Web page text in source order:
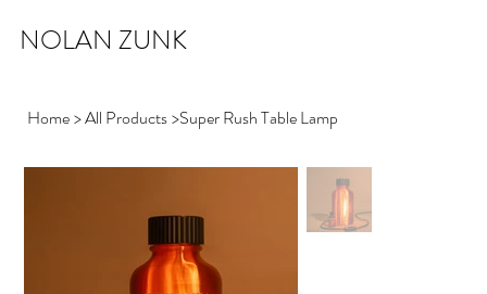
NOLAN ZUNK
Home>All Products>Super Rush Table Lamp